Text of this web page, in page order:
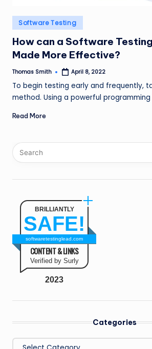
g
L
e
a
d
Posted
in
Software Testing
How can a Software
Made More Effective?
Posted
Thomas Smith April 8, 2022
To begin testing early and frequently,
method. Using a powerful
Read More
BRILLIANTLY
SAFE!
softwaretestinglead.com
CONTENT & LINKS
Verified by Surly
2023
Categories
Categories